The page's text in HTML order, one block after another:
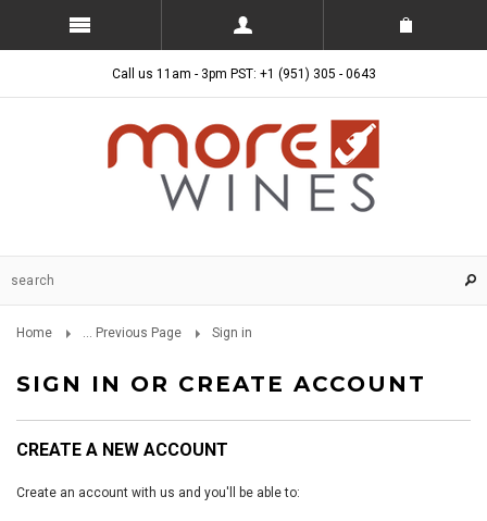
Call us 11am - 3pm PST: +1 (951) 305 - 0643
Home ... Previous Page Sign in
SIGN IN OR CREATE ACCOUNT
CREATE A NEW ACCOUNT
Create an account with us and you'll be able to: